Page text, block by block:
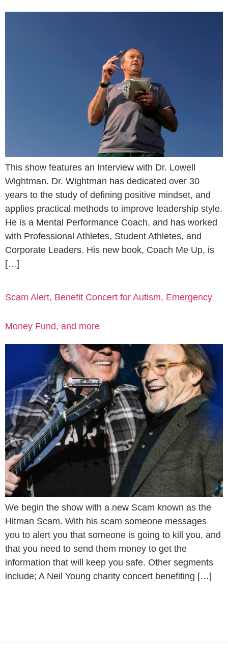
This show features an Interview with Dr. Lowell
Wightman. Dr. Wightman has dedicated over 30
years to the study of defining positive mindset, and
applies practical methods to improve leadership style.
He is a Mental Performance Coach, and has worked
with Professional Athletes, Student Athletes, and
Corporate Leaders. His new book, Coach Me Up, is
[…]
Scam Alert, Benefit Concert for Autism, Emergency
Money Fund, and more
We begin the show with a new Scam known as the
Hitman Scam. With his scam someone messages
you to alert you that someone is going to kill you, and
that you need to send them money to get the
information that will keep you safe. Other segments
include; A Neil Young charity concert benefiting […]